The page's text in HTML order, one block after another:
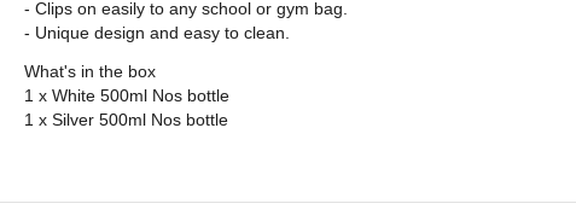
- Clips on easily to any school or gym bag.
- Unique design and easy to clean.
What's in the box
1 x White 500ml Nos bottle
1 x Silver 500ml Nos bottle